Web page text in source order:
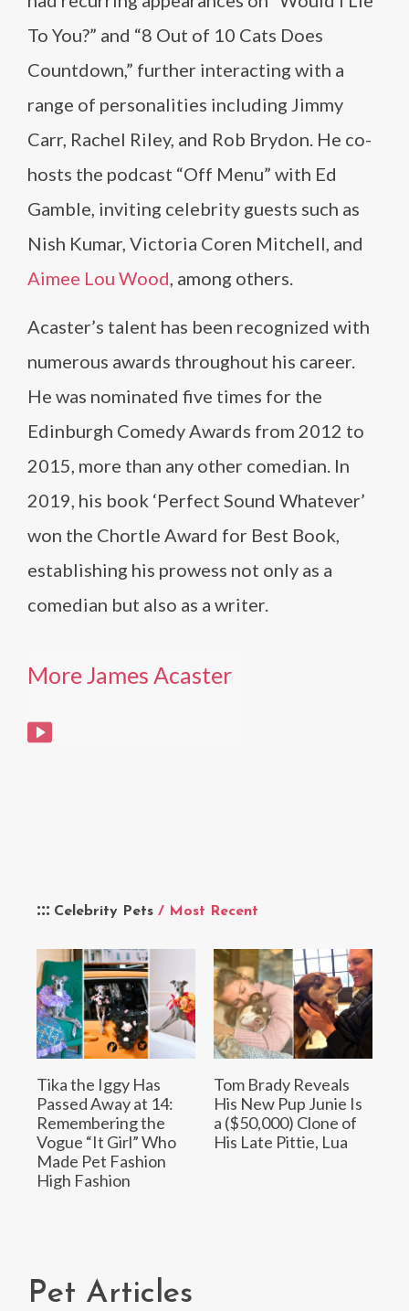
Celebrity Pets / Most Recent
Tika the Iggy Has
Passed Away at 14:
Remembering the
Vogue “It Girl” Who
Made Pet Fashion
High Fashion
Tom Brady Reveals
His New Pup Junie Is
a ($50,000) Clone of
His Late Pittie, Lua
To You?” and “8 Out of 10 Cats Does
Countdown,” further interacting with a
range of personalities including Jimmy
Carr, Rachel Riley, and Rob Brydon. He co-
hosts the podcast “Off Menu” with Ed
Gamble, inviting celebrity guests such as
Nish Kumar, Victoria Coren Mitchell, and
Aimee Lou Wood, among others.
Acaster’s talent has been recognized with
numerous awards throughout his career.
He was nominated five times for the
Edinburgh Comedy Awards from 2012 to
2015, more than any other comedian. In
2019, his book ‘Perfect Sound Whatever’
won the Chortle Award for Best Book,
establishing his prowess not only as a
comedian but also as a writer.
More James Acaster
Pet Articles